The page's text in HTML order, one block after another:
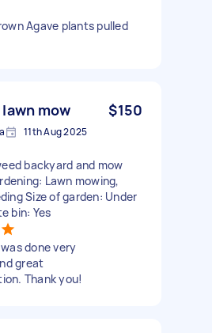
Agave plants pulled
mow $150
11th Aug 2025
backyard and mow
Lawn mowing,
Size of garden: Under
bin: Yes
done very
great
Thank you!